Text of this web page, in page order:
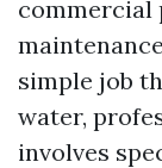
commercial
simple job
water,
involves